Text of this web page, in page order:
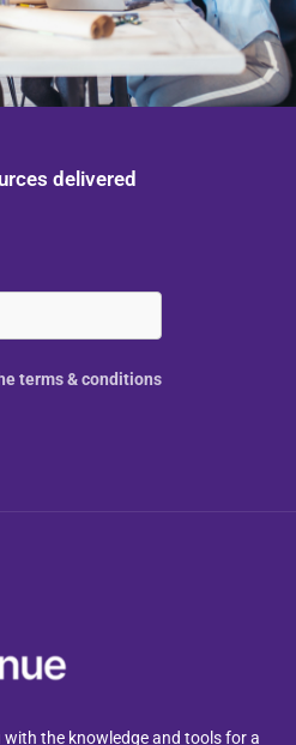
delivered
terms & conditions
the knowledge and tools for a